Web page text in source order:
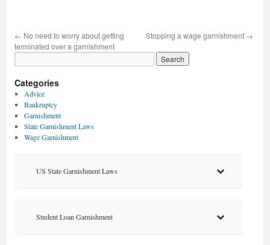
← No need to worry about getting
terminated over a garnishment
Stopping a wage garnishment →
Categories
Advice
Bankruptcy
Garnishment
State Garnishment Laws
Wage Garnishment
US State Garnishment Laws
Student Loan Garnishment